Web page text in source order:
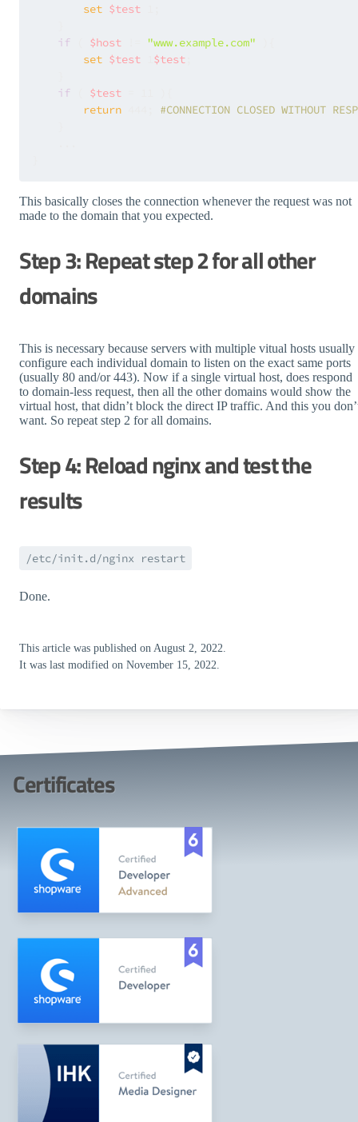
set $test
if
$host "www.example.com"
set $test $test
if
$test
return
#CONNECTION CLOSED WITHOUT
This basically closes the connection whenever the request was not
made to the domain that you expected.
Step 3: Repeat step 2 for all other
domains
This is necessary because servers with multiple vitual hosts usually
configure each individual domain to listen on the exact same ports
(usually 80 and/or 443). Now if a single virtual host, does respond
to domain-less request, then all the other domains would show the
virtual host, that didn’t block the direct IP traffic. And this you
want. So repeat step 2 for all domains.
Step 4: Reload nginx and test the
results
/etc/init.d/nginx restart
Done.
This article was published on August 2, 2022.
It was last modified on November 15, 2022.
Certificates